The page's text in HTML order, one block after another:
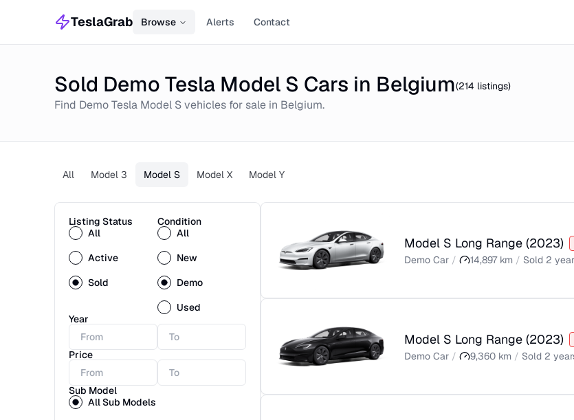
TeslaGrab Browse Alerts Contact
Sold Demo Tesla Model S Cars in Belgium(214 listings)
Find DemoTesla Model Svehicles for sale in Belgium.
All Model 3 Model S Model X Model Y
Listing Status
All
Active
Sold
Condition
All
New
Demo
Used
Year
Price
Sub Model
All Sub Models
Model S Long Range (2023)
Demo Car / 14,897 km / Sold 2
Model S Long Range (2023)
Demo Car / 9,360 km / Sold 2